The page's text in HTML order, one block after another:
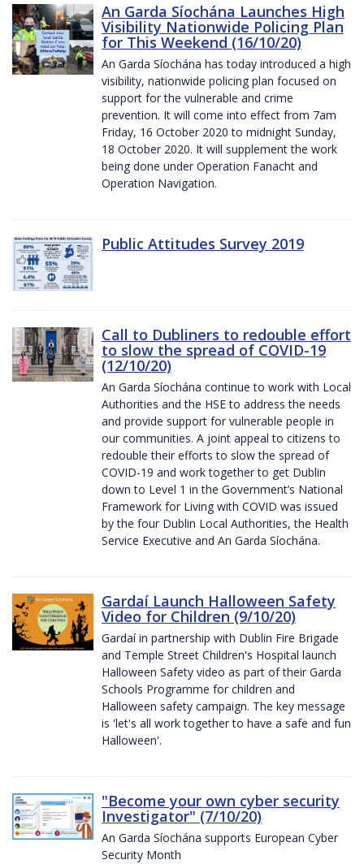
An Garda Síochána Launches High
Visibility Nationwide Policing Plan
for This Weekend (16/10/20)
An Garda Síochána has today introduced a high
visibility, nationwide policing plan focused on
support for the vulnerable and crime
prevention. It will come into effect from 7am
Friday, 16 October 2020 to midnight Sunday,
18 October 2020. It will supplement the work
being done under Operation Fanacht and
Operation Navigation.
Public Attitudes Survey 2019
Call to Dubliners to redouble effort
to slow the spread of COVID-19
(12/10/20)
An Garda Síochána continue to work with Local
Authorities and the HSE to address the needs
and provide support for vulnerable people in
our communities. A joint appeal to citizens to
redouble their efforts to slow the spread of
COVID-19 and work together to get Dublin
down to Level 1 in the Government’s National
Framework for Living with COVID was issued
by the four Dublin Local Authorities, the Health
Service Executive and An Garda Síochána.
Gardaí Launch Halloween Safety
Video for Children (9/10/20)
Gardaí in partnership with Dublin Fire Brigade
and Temple Street Children's Hospital launch
Halloween Safety video as part of their Garda
Schools Programme for children and
Halloween safety campaign. The key message
is 'let's all work together to have a safe and fun
Halloween'.
"Become your own cyber security
Investigator" (7/10/20)
An Garda Síochána supports European Cyber
Security Month